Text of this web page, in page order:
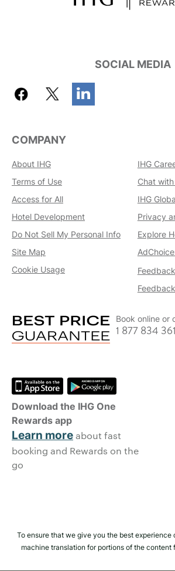
SOCIAL MEDIA
COMPANY
About IHG
IHG
Terms of Use
Chat
Access for All
IHG
Hotel Development
Privacy
Do Not Sell My Personal Info
Explore
Site Map
Cookie Usage
Feedback
Feedback
Book online or
1 877 834
Download the IHG One
Rewards app
Learn moreabout fast
booking and Rewards on the
go
To ensure that we give you the best experience
machine translation for portions of the content